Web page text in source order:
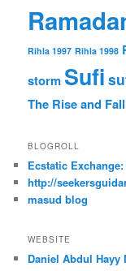
Rihla 1997 Rihla 1998
storm Sufi
The Rise and
BLOGROLL
Ecstatic
http://
masud blog
WEBSITE
Daniel Abdul Hayy